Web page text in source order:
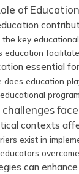
of
key
education
essential
does education
contexts
exist in
can